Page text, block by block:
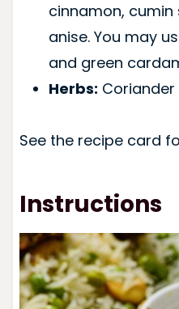
cinnamon, cumin
anise. You may
and green
Herbs: Coriander
See the recipe card
Instructions